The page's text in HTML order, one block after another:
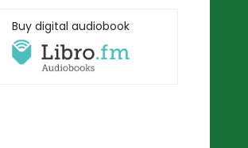
Buy digital audiobook